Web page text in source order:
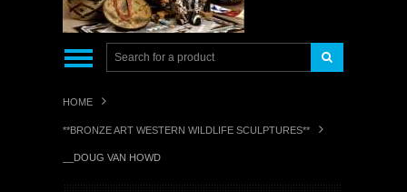
HOME
**BRONZE ART WESTERN WILDLIFE SCULPTURES**
__DOUG VAN HOWD